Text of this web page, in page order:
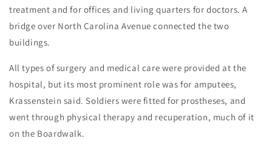
treatment and for offices and living quarters for doctors. A
bridge over North Carolina Avenue connected the two
buildings.
All types of surgery and medical care were provided at the
hospital, but its most prominent role was for amputees,
Krassenstein said. Soldiers were fitted for prostheses, and
went through physical therapy and recuperation, much of it
on the Boardwalk.